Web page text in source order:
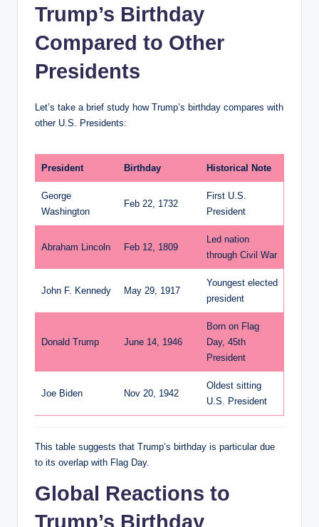
Trump’s Birthday
Compared to Other
Presidents
Let’s take a brief study how Trump’s birthday compares with
other U.S. Presidents:
President Birthday Historical Note
George
Washington
Feb 22, 1732
First U.S.
President
Abraham Lincoln Feb 12, 1809
Led nation
through Civil War
John F. Kennedy May 29, 1917
Youngest elected
president
Donald Trump June 14, 1946
Born on Flag
Day, 45th
President
Joe Biden Nov 20, 1942
Oldest sitting
U.S. President
This table suggests that Trump’s birthday is particular due
to its overlap with Flag Day.
Global Reactions to
Trump’s Birthday